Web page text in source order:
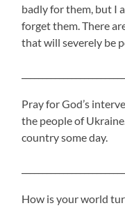
badly for them, but I
forget them. There
that will severely be
Pray for God’s
the people of
country some day.
How is your world